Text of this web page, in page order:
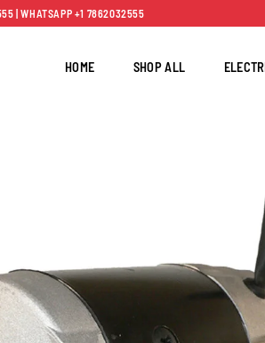
| WHATSAPP +1 7862032555
HOME SHOP ALL